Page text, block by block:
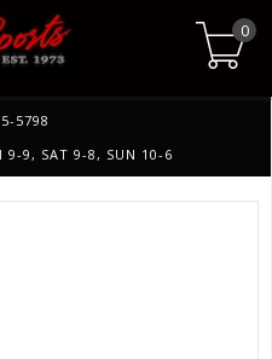
0
5798
9-9, SAT 9-8, SUN 10-6